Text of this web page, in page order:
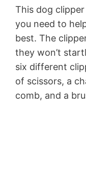
This dog
you need to
best. The
they won’t
six different
of scissors, a
comb, and a